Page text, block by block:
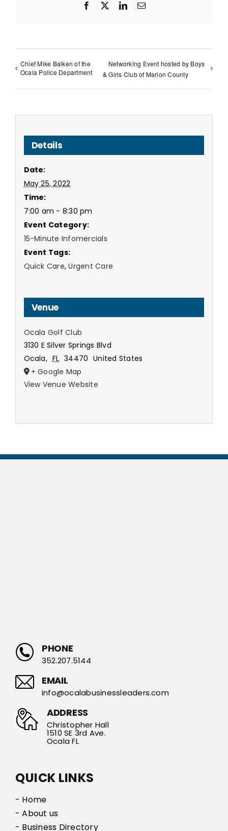
Facebook LinkedInEmail
Chief Mike Balken of the
Ocala Police Department
Networking Event hosted by Boys
& Girls Club of Marion County
Details
Date:
May 25, 2022
Time:
7:00 am - 8:30 pm
Event Category:
15-Minute Infomercials
Event Tags:
Quick Care,Urgent Care
Venue
Ocala Golf Club
3130 E Silver Springs Blvd
Ocala, FL 34470 United States
+ Google Map
View Venue Website
PHONE
352.207.5144
EMAIL
info@ocalabusinessleaders.com
ADDRESS
Christopher Hall
1510 SE 3rd Ave.
Ocala FL
QUICK LINKS
- Home
- About us
- Business Directory